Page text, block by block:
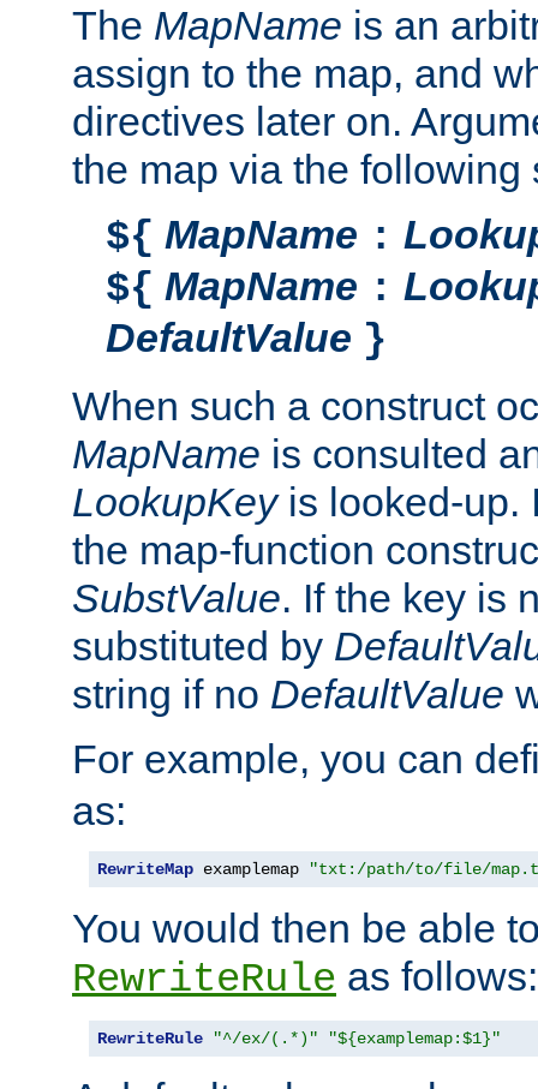
The MapName is an
assign to the map, and
directives later on.
the map via the following
${ MapName :
${ MapName :
DefaultValue }
When such a construct
MapName is consulted
LookupKeyis looked-up.
the map-function
SubstValue. If the key is
substituted by
string if no DefaultValue
For example, you can
as:
RewriteMap examplemap "txt:/path/to/file/
You would then be able
RewriteRule as follows:
RewriteRule "^/ex/(.*)" "${examplemap:$1}"